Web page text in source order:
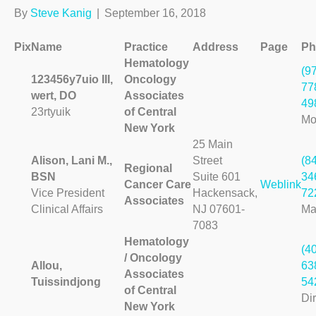
By Steve Kanig September 16, 2018
PixName Practice Address Page
123456y7uio III,
wert, DO
23rtyuik
Hematology
Oncology
Associates
of Central
New York
Alison, Lani M.,
BSN
Vice President
Clinical Affairs
Regional
Cancer Care
Associates
25 Main
Street
Suite 601
Hackensack,
NJ 07601-
7083
Weblink
Allou,
Tuissindjong
Hematology
/ Oncology
Associates
of Central
New York